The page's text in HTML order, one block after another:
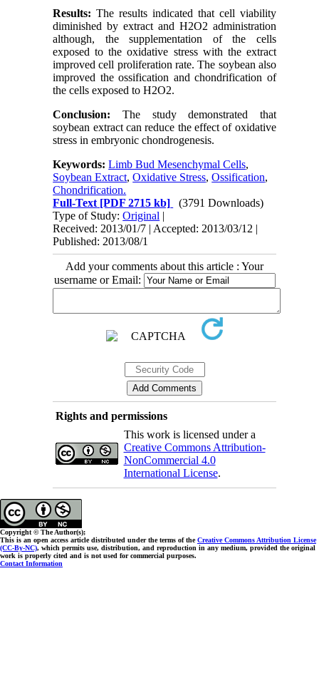
Results: The results indicated that cell viability
diminished by extract and H2O2 administration
although, the supplementation of the cells
exposed to the oxidative stress with the extract
improved cell proliferation rate. The soybean also
improved the ossification and chondrification of
the cells exposed to H2O2.
Conclusion: The study demonstrated that
soybean extract can reduce the effect of oxidative
stress in embryonic chondrogenesis.
Keywords:Limb Bud Mesenchymal Cells,
Soybean Extract,Oxidative Stress,Ossification,
Chondrification.
Full-Text [PDF 2715 kb]
(3791 Downloads)
Type of Study:Original |
Received: 2013/01/7 | Accepted: 2013/03/12 |
Published: 2013/08/1
Add your comments about this article : Your
username or Email:
Rights and permissions
This work is licensed under a
Creative Commons Attribution-
NonCommercial 4.0
International License.
Copyright © The Author(s);
This is an open access article distributed under the terms of theCreative Commons Attribution License
(CC-By-NC), which permits use, distribution, and reproduction in any medium, provided the original
work is properly cited and is not used for commercial purposes.
Contact Information